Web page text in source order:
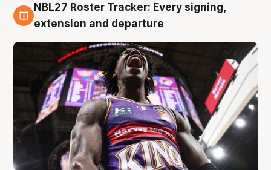
6 Aug
NBL27 Roster Tracker: Every signing,
extension and departure